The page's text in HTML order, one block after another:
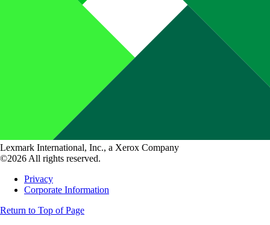
Lexmark International, Inc., a Xerox Company
©2026 All rights reserved.
Privacy
Corporate Information
Return to Top of Page